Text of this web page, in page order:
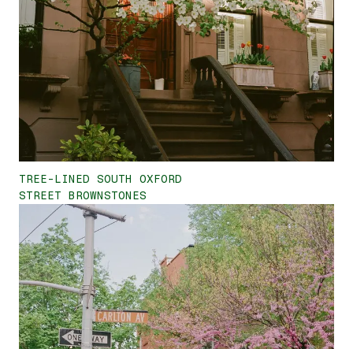
TREE-LINED SOUTH OXFORD
STREET BROWNSTONES